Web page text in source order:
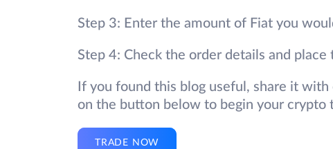
Step 3: Enter the amount of Fiat you
Step 4: Check the order details and place
If you found this blog useful, share it
on the button below to begin your crypto
TRADE NOW